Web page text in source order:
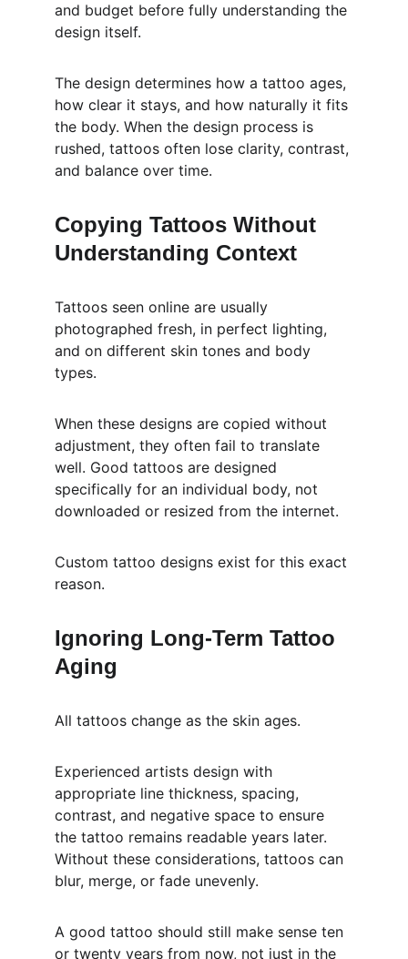
and budget before fully understanding the
design itself.
The design determines how a tattoo ages,
how clear it stays, and how naturally it fits
the body. When the design process is
rushed, tattoos often lose clarity, contrast,
and balance over time.
Copying Tattoos Without
Understanding Context
Tattoos seen online are usually
photographed fresh, in perfect lighting,
and on different skin tones and body
types.
When these designs are copied without
adjustment, they often fail to translate
well. Good tattoos are designed
specifically for an individual body, not
downloaded or resized from the internet.
Custom tattoo designs exist for this exact
reason.
Ignoring Long-Term Tattoo
Aging
All tattoos change as the skin ages.
Experienced artists design with
appropriate line thickness, spacing,
contrast, and negative space to ensure
the tattoo remains readable years later.
Without these considerations, tattoos can
blur, merge, or fade unevenly.
A good tattoo should still make sense ten
or twenty years from now, not just in the